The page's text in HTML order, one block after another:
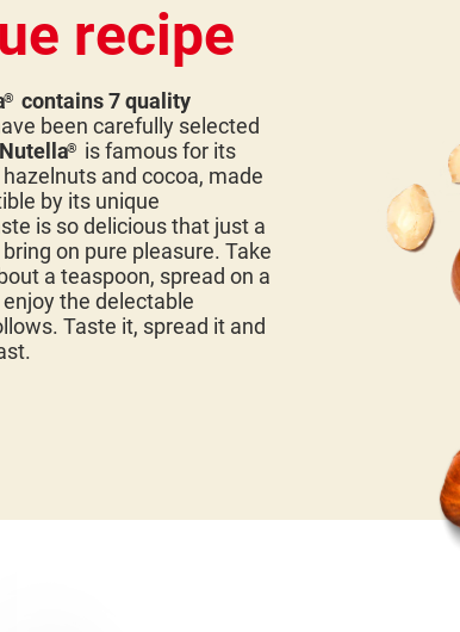
recipe
® contains 7 quality
been carefully selected
Nutella®
is famous for its
and cocoa, made
by its unique
is so delicious that just a
on pure pleasure. Take
a teaspoon, spread on a
the delectable
Taste it, spread it and